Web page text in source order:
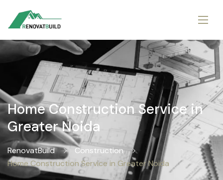
Home Construction Service in
Greater Noida
RenovatBuild
Construction
Home Construction Service in Greater Noida